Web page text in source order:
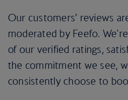
Our customers’ reviews
moderated by Feefo.
of our verified ratings,
the commitment we see,
consistently choose to